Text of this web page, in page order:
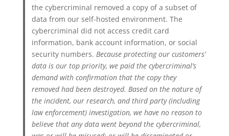
the cybercriminal removed a copy of a subset of
data from our self-hosted environment. The
cybercriminal did not access credit card
information, bank account information, or social
security numbers.Because protecting our customers’
data is our top priority, we paid the cybercriminal’s
demand with confirmation that the copy they
removed had been destroyed. Based on the nature of
the incident, our research, and third party (including
law enforcement) investigation, we have no reason to
believe that any data went beyond the cybercriminal,